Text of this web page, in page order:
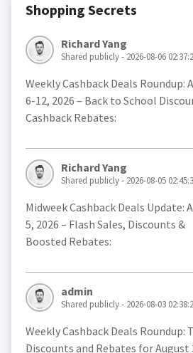
Shopping Secrets
Richard Yang
Shared publicly - 2026-08-06
Weekly Cashback Deals Roundup:
6-12, 2026 – Back to School
Cashback Rebates:
Richard Yang
Shared publicly - 2026-08-05
Midweek Cashback Deals Update:
5, 2026 – Flash Sales, Discounts &
Boosted Rebates:
admin
Shared publicly - 2026-08-03
Weekly Cashback Deals Roundup:
Discounts and Rebates for August